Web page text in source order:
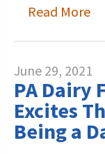
Read More
June 29, 2021
PA Dairy
Excites
Being a